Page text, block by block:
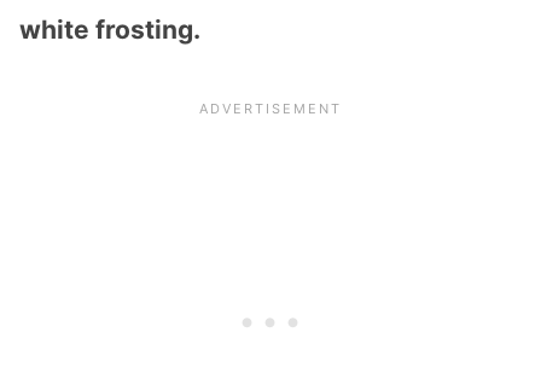
white frosting.